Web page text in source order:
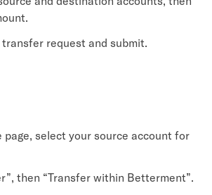
transfer request and submit.
page, select your source account for
then “Transfer within Betterment”.